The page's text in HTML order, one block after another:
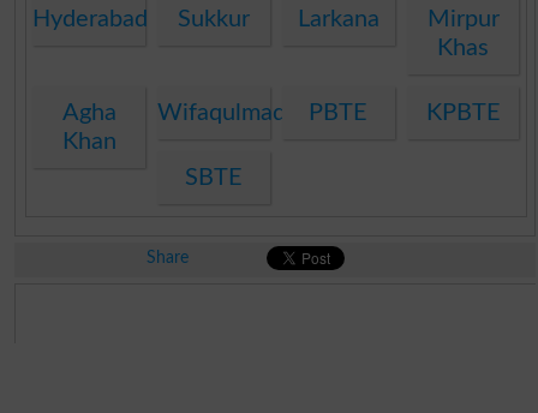
Hyderabad Sukkur Larkana
Mirpur
Khas
Agha
Khan
WifaqulmadarisPBTE KPBTE
SBTE
Share